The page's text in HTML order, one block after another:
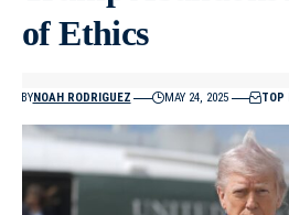
of Ethics
BYNOAH RODRIGUEZ MAY 24, 2025 TOP